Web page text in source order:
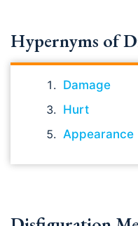
Hypernyms of
Damage
Hurt
Appearance